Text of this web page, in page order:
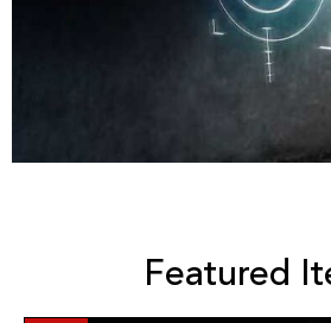
Featured